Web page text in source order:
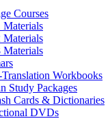
Courses
Materials
Materials
Materials
Workbooks
Study Packages
Cards & Dictionaries
DVDs